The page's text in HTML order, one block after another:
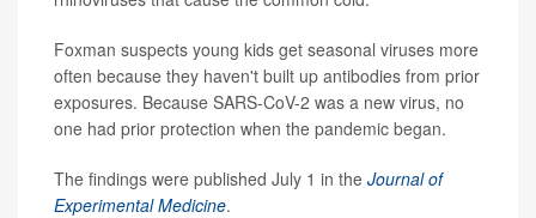
Foxman suspects young kids get seasonal viruses more
often because they haven't built up antibodies from prior
exposures. Because SARS-CoV-2 was a new virus, no
one had prior protection when the pandemic began.
The findings were published July 1 in the Journal of
Experimental Medicine.